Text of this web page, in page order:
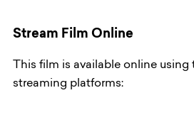
Stream Film Online
This film is available online
streaming platforms: